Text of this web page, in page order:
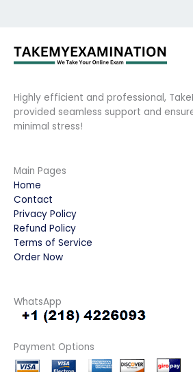
Highly efficient and professional,
provided seamless support and
minimal stress!
Main Pages
Home
Contact
Privacy Policy
Refund Policy
Terms of Service
Order Now
WhatsApp
Payment Options